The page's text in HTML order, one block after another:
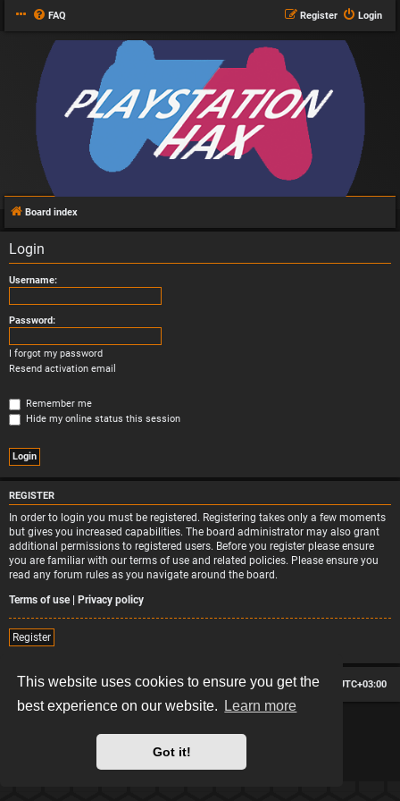
This website uses cookies to ensure you get the
best experience on our website.
Learn more
Got it!
FAQ Login
Register
Board index
Login
Username:
Password:
I forgot my password
Resend activation email
Remember me
Hide my online status this session
REGISTER
In order to login you must be registered. Registering takes only a few moments
but gives you increased capabilities. The board administrator may also grant
additional permissions to registered users. Before you register please ensure
you are familiar with our terms of use and related policies. Please ensure you
read any forum rules as you navigate around the board.
Terms of use| Privacy policy
Register
Board index All times are UTC+03:00
Delete cookies
Contact us
*Style version: 2.2.13
phpBB
® Forum Software © phpBB Limited